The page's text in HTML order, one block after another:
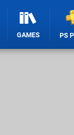
GAMES PS